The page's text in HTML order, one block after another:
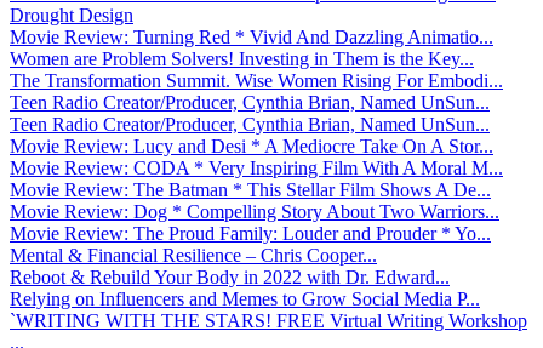
Drought Design
Movie Review: Turning Red * Vivid And Dazzling Animatio...
Women are Problem Solvers! Investing in Them is the Key...
The Transformation Summit. Wise Women Rising For Embodi...
Teen Radio Creator/Producer, Cynthia Brian, Named UnSun...
Teen Radio Creator/Producer, Cynthia Brian, Named UnSun...
Movie Review: Lucy and Desi * A Mediocre Take On A Stor...
Movie Review: CODA * Very Inspiring Film With A Moral M...
Movie Review: The Batman * This Stellar Film Shows A De...
Movie Review: Dog * Compelling Story About Two Warriors...
Movie Review: The Proud Family: Louder and Prouder * Yo...
Mental & Financial Resilience – Chris Cooper...
Reboot & Rebuild Your Body in 2022 with Dr. Edward...
Relying on Influencers and Memes to Grow Social Media P...
`WRITING WITH THE STARS! FREE Virtual Writing Workshop
...